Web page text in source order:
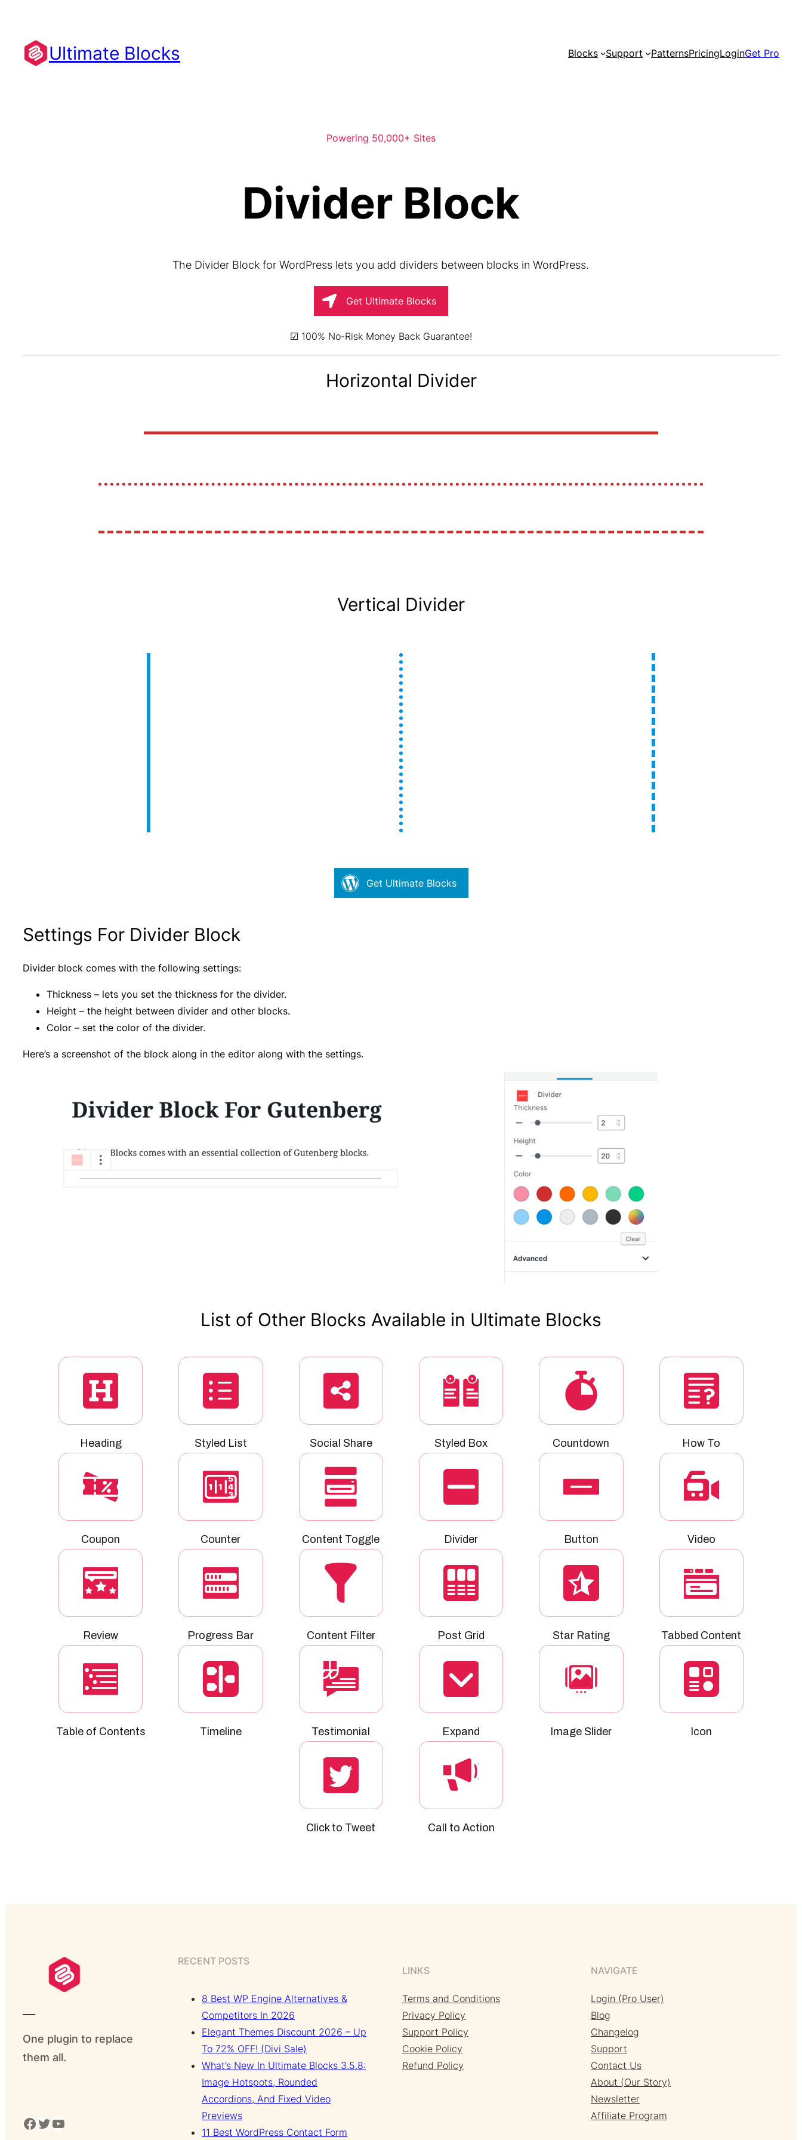
content
Ultimate Blocks Blocks Support PatternsPricingLoginGet Pro
Powering 50,000+ Sites
Divider Block
The Divider Block for WordPress lets you add dividers between blocks in WordPress.
Get Ultimate Blocks
☑ 100% No-Risk Money Back Guarantee!
Horizontal Divider
Vertical Divider
Get Ultimate Blocks
Settings For Divider Block
Divider block comes with the following settings:
Thickness – lets you set the thickness for the divider.
Height – the height between divider and other blocks.
Color – set the color of the divider.
Here’s a screenshot of the block along in the editor along with the settings.
List of Other Blocks Available in Ultimate Blocks
Heading Styled List Social Share Styled Box Countdown How To
Coupon Counter Content Toggle Divider Button Video
Review Progress Bar Content Filter Post Grid Star Rating Tabbed Content
Table of Contents Timeline Testimonial Expand Image Slider Icon
Click to Tweet Call to Action
One plugin to replace
them all.
Facebook Twitter YouTube
RECENT POSTS
8 Best WP Engine Alternatives &
Competitors In 2026
Elegant Themes Discount 2026 – Up
To 72% OFF! (Divi Sale)
What’s New In Ultimate Blocks 3.5.8:
Image Hotspots, Rounded
Accordions, And Fixed Video
Previews
11 Best WordPress Contact Form
LINKS
Terms and Conditions
Privacy Policy
Support Policy
Cookie Policy
Refund Policy
NAVIGATE
Login (Pro User)
Blog
Changelog
Support
Contact Us
About (Our Story)
Newsletter
Affiliate Program